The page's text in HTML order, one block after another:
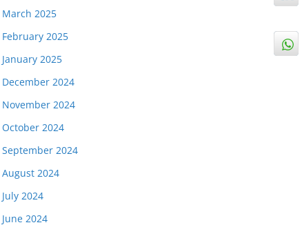
March 2025
February 2025
January 2025
December 2024
November 2024
October 2024
September 2024
August 2024
July 2024
June 2024